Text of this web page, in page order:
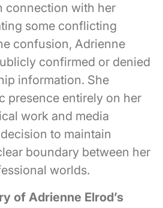
connection with her
some conflicting
confusion, Adrienne
confirmed or denied
information. She
presence entirely on her
work and media
to maintain
boundary between her
worlds.
of Adrienne Elrod’s